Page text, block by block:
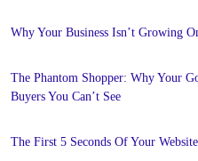
Why Your Business Isn’t Growing
The Phantom Shopper: Why Your
Buyers You Can’t See
The First 5 Seconds Of Your